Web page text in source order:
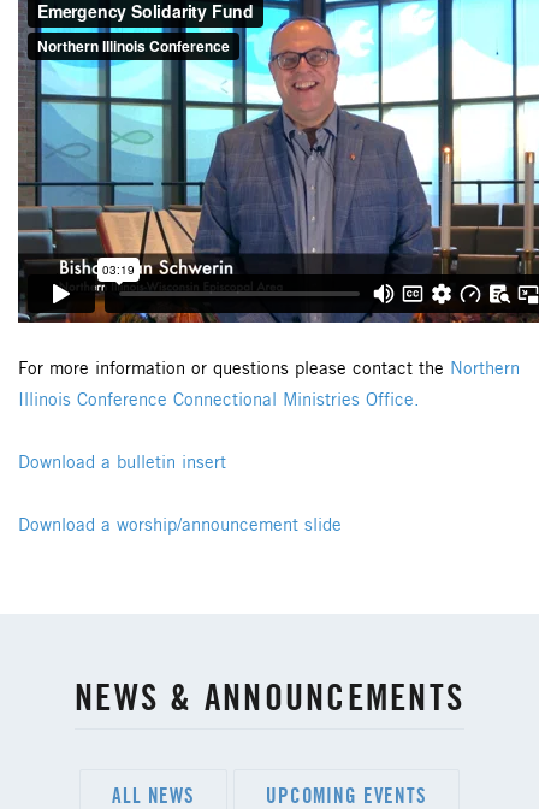
For more information or questions please contact the Northern
Illinois Conference Connectional Ministries Office.
Download a bulletin insert
Download a worship/announcement slide
NEWS & ANNOUNCEMENTS
ALL NEWS UPCOMING EVENTS